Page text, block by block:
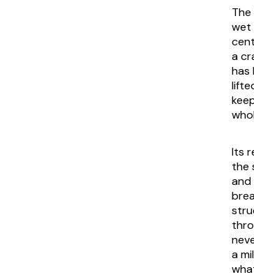
wet
a
has
Its
the
and
a